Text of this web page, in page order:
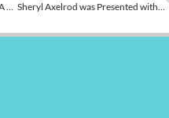
Sheryl Axelrod Appointed to ABA Gender Equity Task Force Sheryl Axelrod was Presented with the 2015 Temple Law Alumni Association Women’s Champion Award